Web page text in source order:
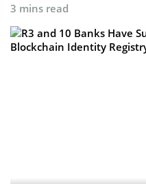
3 mins read